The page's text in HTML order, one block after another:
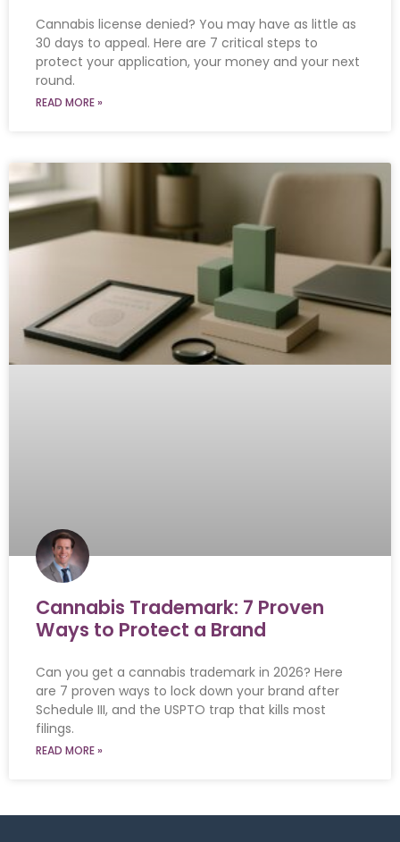
Cannabis license denied? You may have as little as
30 days to appeal. Here are 7 critical steps to
protect your application, your money and your next
round.
READ MORE »
Cannabis Trademark: 7 Proven
Ways to Protect a Brand
Can you get a cannabis trademark in 2026? Here
are 7 proven ways to lock down your brand after
Schedule III, and the USPTO trap that kills most
filings.
READ MORE »